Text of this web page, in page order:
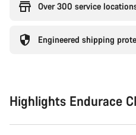
Over 300 service
Engineered shipping
Highlights Endurace